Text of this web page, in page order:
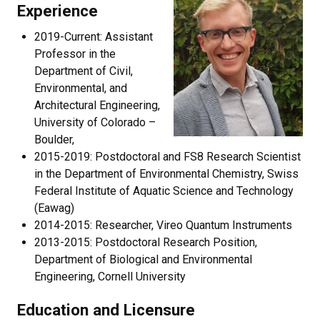
Experience
2019-Current: Assistant
Professor in the
Department of Civil,
Environmental, and
Architectural Engineering,
University of Colorado –
Boulder,
2015-2019: Postdoctoral and FS8 Research Scientist
in the Department of Environmental Chemistry, Swiss
Federal Institute of Aquatic Science and Technology
(Eawag)
2014-2015: Researcher, Vireo Quantum Instruments
2013-2015: Postdoctoral Research Position,
Department of Biological and Environmental
Engineering, Cornell University
Education and Licensure